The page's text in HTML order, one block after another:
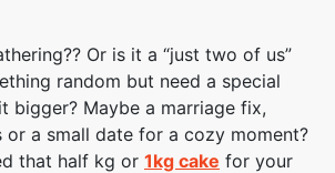
Or is it a “just two of us”
random but need a special
bigger? Maybe a marriage fix,
or a small date for a cozy moment?
that half kg or 1kg cake for your